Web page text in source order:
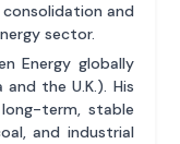
and
sector.
Energy globally
the U.K.). His
term, stable
and industrial